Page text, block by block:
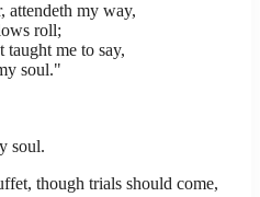
attendeth my way,
roll;
me to say,
soul."
soul.
though trials should come,